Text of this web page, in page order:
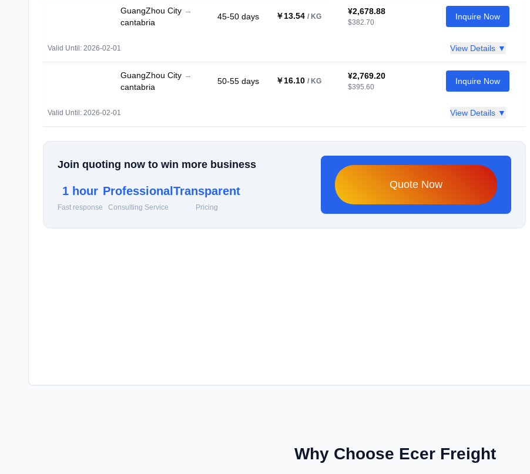
GuangZhou City →
cantabria
45-50 days ￥13.54 / KG
¥2,678.88
$382.70
Inquire Now
Valid Until: 2026-02-01 View Details ▼
GuangZhou City →
cantabria
50-55 days ￥16.10 / KG
¥2,769.20
$395.60
Inquire Now
Valid Until: 2026-02-01 View Details ▼
Join quoting now to win more business
1 hour
Fast response
Professional
Consulting Service
Transparent
Pricing
Quote Now
Why Choose Ecer Freight